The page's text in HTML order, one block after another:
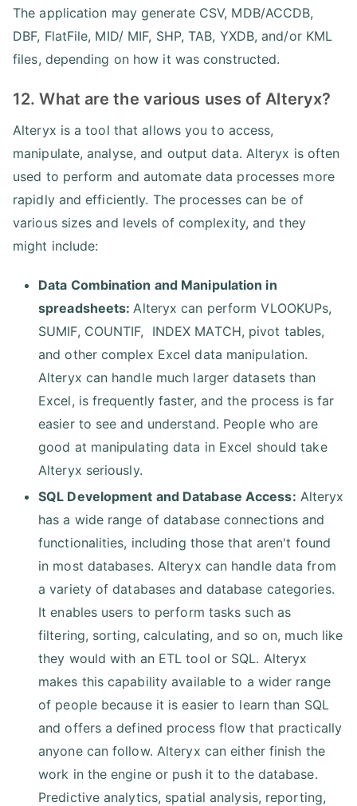
The application may generate CSV, MDB/ACCDB,
DBF, FlatFile, MID/ MIF, SHP, TAB, YXDB, and/or KML
files, depending on how it was constructed.
12. What are the various uses of Alteryx?
Alteryx is a tool that allows you to access,
manipulate, analyse, and output data. Alteryx is often
used to perform and automate data processes more
rapidly and efficiently. The processes can be of
various sizes and levels of complexity, and they
might include:
Data Combination and Manipulation in
spreadsheets:Alteryx can perform VLOOKUPs,
SUMIF, COUNTIF, INDEX MATCH, pivot tables,
and other complex Excel data manipulation.
Alteryx can handle much larger datasets than
Excel, is frequently faster, and the process is far
easier to see and understand. People who are
good at manipulating data in Excel should take
Alteryx seriously.
SQL Development and Database Access: Alteryx
has a wide range of database connections and
functionalities, including those that aren't found
in most databases. Alteryx can handle data from
a variety of databases and database categories.
It enables users to perform tasks such as
filtering, sorting, calculating, and so on, much like
they would with an ETL tool or SQL. Alteryx
makes this capability available to a wider range
of people because it is easier to learn than SQL
and offers a defined process flow that practically
anyone can follow. Alteryx can either finish the
work in the engine or push it to the database.
Predictive analytics, spatial analysis, reporting,